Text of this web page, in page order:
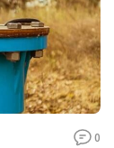
Contact
0